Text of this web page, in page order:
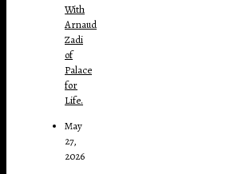
With
Arnaud
Zadi
of
Palace
for
Life.
May
27,
2026